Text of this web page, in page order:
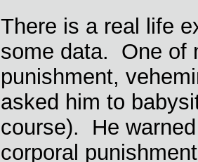
There is a real life
some data. One of
punishment,
asked him to
course). He
corporal